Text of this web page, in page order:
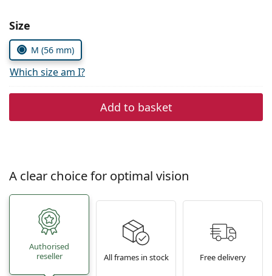
Prada
All brands of sunglasses
Size
M (56 mm)
Which size am I?
Add to basket
A clear choice for optimal vision
Authorised
reseller
All frames in stock Free delivery